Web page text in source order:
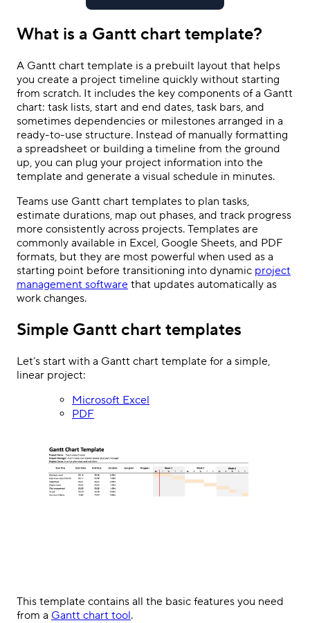
What is a Gantt chart template?
A Gantt chart template is a prebuilt layout that helps
you create a project timeline quickly without starting
from scratch. It includes the key components of a Gantt
chart: task lists, start and end dates, task bars, and
sometimes dependencies or milestones arranged in a
ready-to-use structure. Instead of manually formatting
a spreadsheet or building a timeline from the ground
up, you can plug your project information into the
template and generate a visual schedule in minutes.
Teams use Gantt chart templates to plan tasks,
estimate durations, map out phases, and track progress
more consistently across projects. Templates are
commonly available in Excel, Google Sheets, and PDF
formats, but they are most powerful when used as a
starting point before transitioning into dynamic project
management software that updates automatically as
work changes.
Simple Gantt chart templates
Let’s start with a Gantt chart template for a simple,
linear project:
Microsoft Excel
PDF
This template contains all the basic features you need
from a Gantt chart tool.